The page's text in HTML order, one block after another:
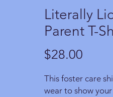
Literally
Parent T-
$28.00
This foster care
wear to show